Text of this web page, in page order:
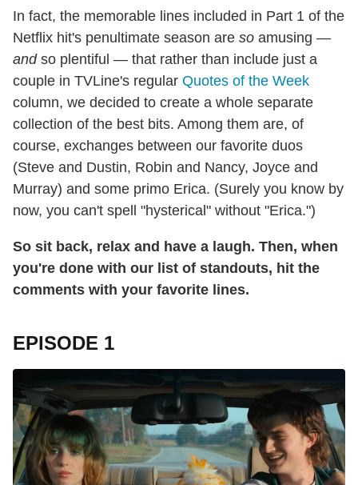
In fact, the memorable lines included in Part 1 of the
Netflix hit's penultimate season are so amusing —
andso plentiful — that rather than include just a
couple in TVLine's regular Quotes of the Week
column, we decided to create a whole separate
collection of the best bits. Among them are, of
course, exchanges between our favorite duos
(Steve and Dustin, Robin and Nancy, Joyce and
Murray) and some primo Erica. (Surely you know by
now, you can't spell "hysterical" without "Erica.")
So sit back, relax and have a laugh. Then, when
you're done with our list of standouts, hit the
comments with your favorite lines.
EPISODE 1